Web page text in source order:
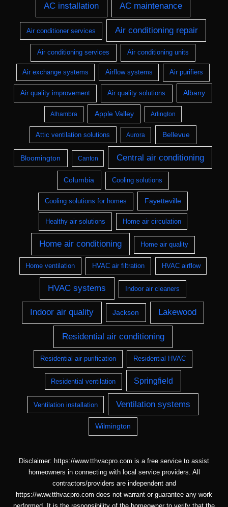
AC installation AC maintenance
Air conditioner services Air conditioning repair
Air conditioning services Air conditioning units
Air exchange systems Airflow systems Air purifiers
Air quality improvement Air quality solutions Albany
Alhambra Apple Valley Arlington
Attic ventilation solutions Aurora Bellevue
Bloomington Canton Central air conditioning
Columbia Cooling solutions
Cooling solutions for homes Fayetteville
Healthy air solutions Home air circulation
Home air conditioning Home air quality
Home ventilation HVAC air filtration HVAC airflow
HVAC systems Indoor air cleaners
Indoor air quality Jackson Lakewood
Residential air conditioning
Residential air purification Residential HVAC
Residential ventilation Springfield
Ventilation installation Ventilation systems
Wilmington
Disclaimer: https://www.tthvacpro.com is a free service to assist
homeowners in connecting with local service providers. All
contractors/providers are independent and
https://www.tthvacpro.com does not warrant or guarantee any work